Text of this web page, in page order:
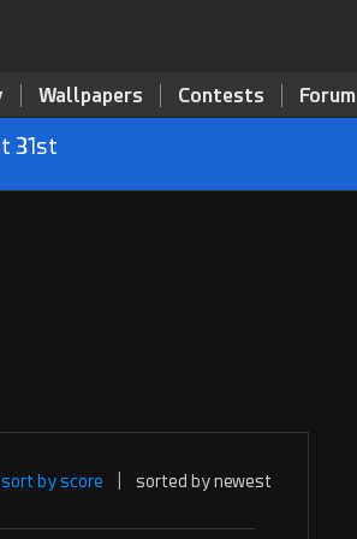
Wallpapers Contests Forum
31st
sort by score sorted by newest